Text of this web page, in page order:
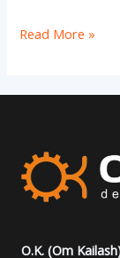
Read More »
O.K. (Om